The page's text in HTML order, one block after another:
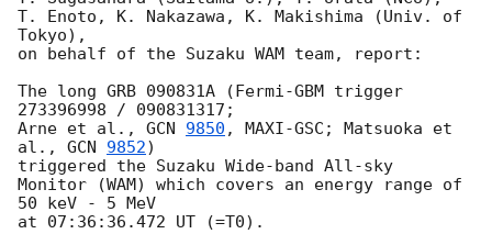
T. Enoto, K. Nakazawa, K. Makishima (Univ. of
Tokyo),
on behalf of the Suzaku WAM team, report:
The long GRB 090831A (Fermi-GBM trigger
273396998 / 090831317;
Arne et al., GCN 9850 , MAXI-GSC; Matsuoka et
al., GCN 9852)
triggered the Suzaku Wide-band All-sky
Monitor (WAM) which covers an energy range of
50 keV - 5 MeV
at 07:36:36.472 UT (=T0).